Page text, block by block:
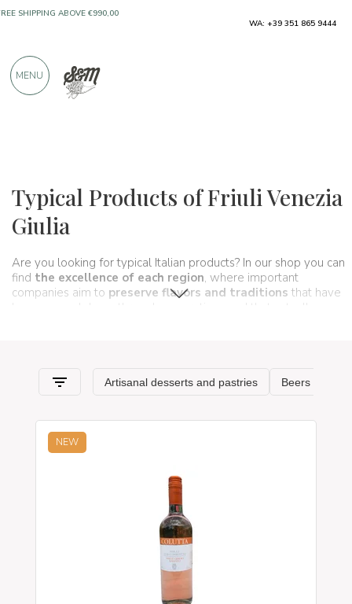
Typical Products of Friuli Venezia
Giulia
Are you looking for typical Italian products? In our shop you can
find the excellence of each region, where important
companies aim to preserve flavors and traditions that have
been passed down through generations and that actually
NEW
PRODUCTS FROM EXCELLENT
WA: +39 351 865 9444
MENU